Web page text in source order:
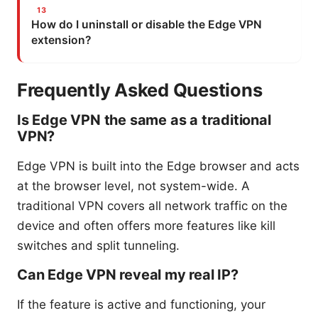
How do I uninstall or disable the Edge VPN
extension?
Frequently Asked Questions
Is Edge VPN the same as a traditional
VPN?
Edge VPN is built into the Edge browser and acts
at the browser level, not system-wide. A
traditional VPN covers all network traffic on the
device and often offers more features like kill
switches and split tunneling.
Can Edge VPN reveal my real IP?
If the feature is active and functioning, your